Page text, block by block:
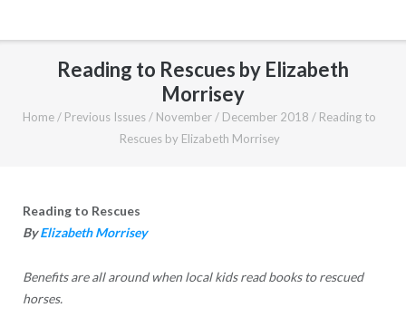
Reading to Rescues by Elizabeth
Morrisey
Home / Previous Issues / November / December 2018 / Reading to
Rescues by Elizabeth Morrisey
Reading to Rescues
ByElizabeth Morrisey
Benefits are all around when local kids read books to rescued
horses.